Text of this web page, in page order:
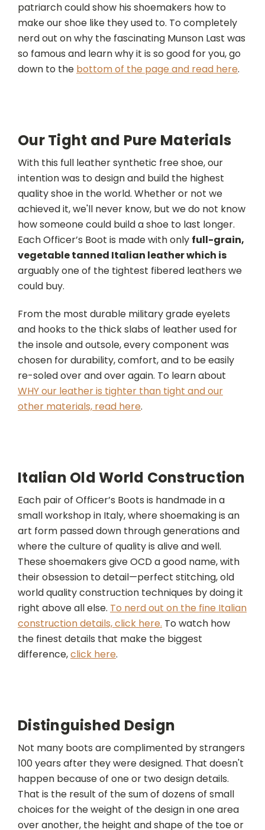
patriarch could show his shoemakers how to
make our shoe like they used to. To completely
nerd out on why the fascinating Munson Last was
so famous and learn why it is so good for you, go
down to the bottom of the page and read here.
Our Tight and Pure Materials
With this full leather synthetic free shoe, our
intention was to design and build the highest
quality shoe in the world. Whether or not we
achieved it, we'll never know, but we do not know
how someone could build a shoe to last longer.
Each Officer’s Boot is made with only full-grain,
vegetable tanned Italian leather which is
arguably one of the tightest fibered leathers we
could buy.
From the most durable military grade eyelets
and hooks to the thick slabs of leather used for
the insole and outsole, every component was
chosen for durability, comfort, and to be easily
re-soled over and over again. To learn about
WHY our leather is tighter than tight and our
other materials, read here.
Italian Old World Construction
Each pair of Officer’s Boots is handmade in a
small workshop in Italy, where shoemaking is an
art form passed down through generations and
where the culture of quality is alive and well.
These shoemakers give OCD a good name, with
their obsession to detail—perfect stitching, old
world quality construction techniques by doing it
right above all else. To nerd out on the fine Italian
construction details, click here. To watch how
the finest details that make the biggest
difference,click here.
Distinguished Design
Not many boots are complimented by strangers
100 years after they were designed. That doesn't
happen because of one or two design details.
That is the result of the sum of dozens of small
choices for the weight of the design in one area
over another, the height and shape of the toe or